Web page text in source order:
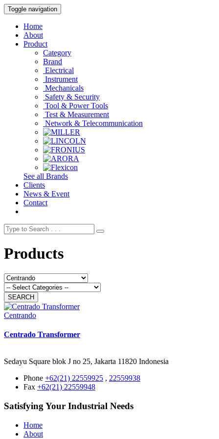
Toggle navigation
Home
About
Product
Category
Brand
Electrical
Instrument
Mechanicals
Safety & Security
Tool & Power Tools
Test & Measurement
Network & Telecommunication
See all Brands
Clients
News & Event
Contact
Products
Centrando
Centrado Transformer
Sedayu Square blok J no 25, Jakarta 11820 Indonesia
Phone +62(21) 22559925 , 22559938
Fax +62(21) 22559948
Satisfying Your Industrial Needs
Home
About